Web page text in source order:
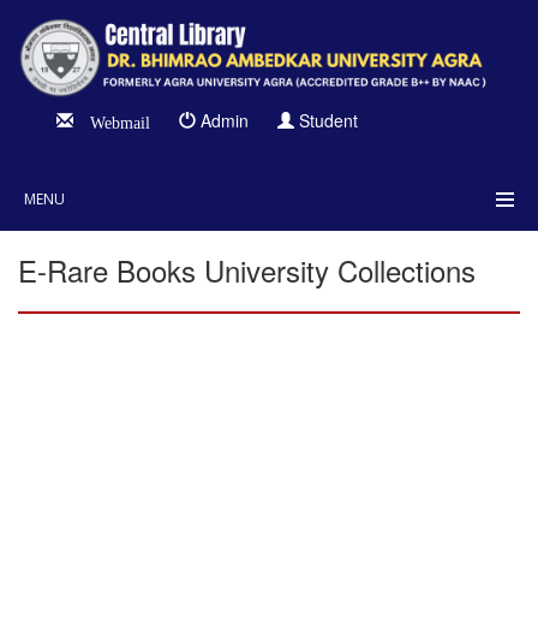
Webmail Admin Student
MENU
E-Rare Books University Collections